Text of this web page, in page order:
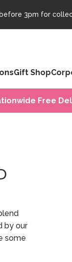
3pm for
Gift Shop
Free
by our
some